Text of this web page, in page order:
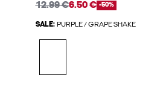
12.99 €6.50 € -50%
SALE: PURPLE / GRAPE SHAKE